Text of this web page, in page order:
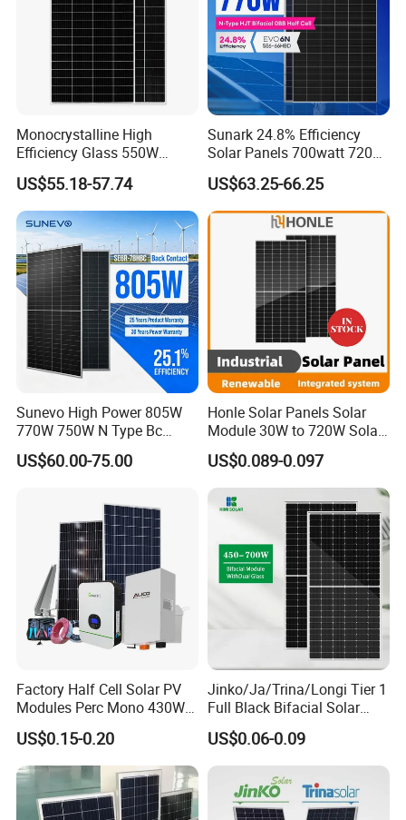
Monocrystalline High
Efficiency Glass 550W
580W 590W 600W PV
Modules Solar Energy Panel
with CE TUV
US$55.18-57.74
Sunark 24.8% Efficiency
Solar Panels 700watt 720W
750W 770W Solar Module
PV Panel for Home
Electricity
US$63.25-66.25
Sunevo High Power 805W
770W 750W N Type Bc
Bifacial Solar Panels for
Home Solar Rooftop and
US$60.00-75.00
Honle Solar Panels Solar
Module 30W to 720W Solar
Battery Solar System Cell
Perc Paneles Solares
US$0.089-0.097
Factory Half Cell Solar PV
Modules Perc Mono 430W
440W 450W 480W 144cells
Photovoltaic Solar Panel
Price for Solar Power
Systems Energy
US$0.15-0.20
Jinko/Ja/Trina/Longi Tier 1
Full Black Bifacial Solar
Panel 550W 580W 600W
700W
US$0.06-0.09